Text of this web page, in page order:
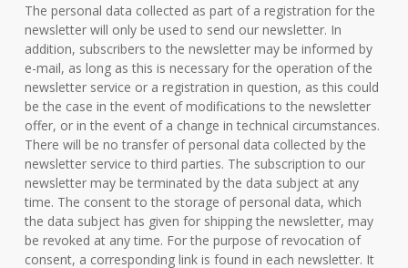
The personal data collected as part of a registration for the
newsletter will only be used to send our newsletter. In
addition, subscribers to the newsletter may be informed by
e-mail, as long as this is necessary for the operation of the
newsletter service or a registration in question, as this could
be the case in the event of modifications to the newsletter
offer, or in the event of a change in technical circumstances.
There will be no transfer of personal data collected by the
newsletter service to third parties. The subscription to our
newsletter may be terminated by the data subject at any
time. The consent to the storage of personal data, which
the data subject has given for shipping the newsletter, may
be revoked at any time. For the purpose of revocation of
consent, a corresponding link is found in each newsletter. It